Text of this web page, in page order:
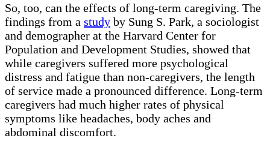
So, too, can the effects of long-term caregiving. The
findings from a study by Sung S. Park, a sociologist
and demographer at the Harvard Center for
Population and Development Studies, showed that
while caregivers suffered more psychological
distress and fatigue than non-caregivers, the length
of service made a pronounced difference. Long-term
caregivers had much higher rates of physical
symptoms like headaches, body aches and
abdominal discomfort.